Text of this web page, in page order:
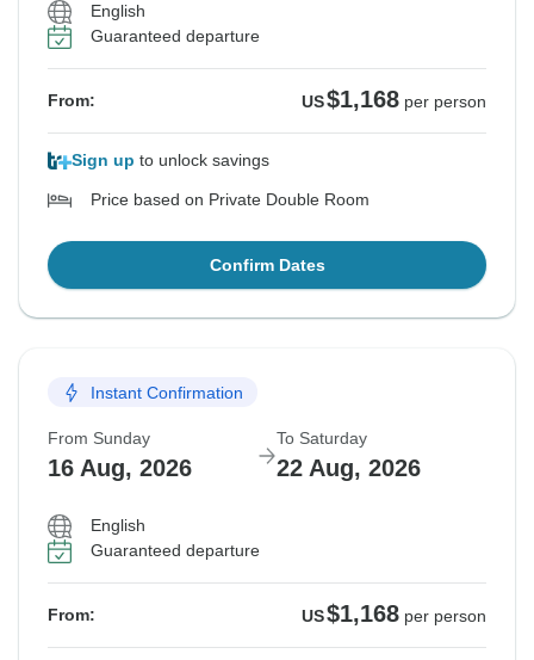
English
Guaranteed departure
From: US$1,168 per person
Sign up to unlock savings
Price based on Private Double Room
Confirm Dates
Instant Confirmation
From Sunday
16 Aug, 2026
To Saturday
22 Aug, 2026
English
Guaranteed departure
From: US$1,168 per person